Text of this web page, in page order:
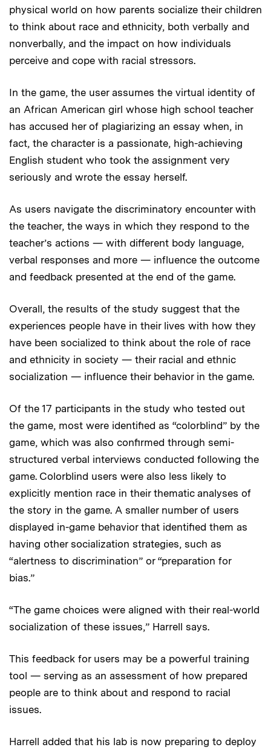
physical world on how parents socialize their children
to think about race and ethnicity, both verbally and
nonverbally, and the impact on how individuals
perceive and cope with racial stressors.
In the game, the user assumes the virtual identity of
an African American girl whose high school teacher
has accused her of plagiarizing an essay when, in
fact, the character is a passionate, high-achieving
English student who took the assignment very
seriously and wrote the essay herself.
As users navigate the discriminatory encounter with
the teacher, the ways in which they respond to the
teacher’s actions — with different body language,
verbal responses and more — influence the outcome
and feedback presented at the end of the game.
Overall, the results of the study suggest that the
experiences people have in their lives with how they
have been socialized to think about the role of race
and ethnicity in society — their racial and ethnic
socialization — influence their behavior in the game.
Of the 17 participants in the study who tested out
the game, most were identified as “colorblind” by the
game, which was also confirmed through semi-
structured verbal interviews conducted following the
game. Colorblind users were also less likely to
explicitly mention race in their thematic analyses of
the story in the game. A smaller number of users
displayed in-game behavior that identified them as
having other socialization strategies, such as
“alertness to discrimination” or “preparation for
bias.”
“The game choices were aligned with their real-world
socialization of these issues,” Harrell says.
This feedback for users may be a powerful training
tool — serving as an assessment of how prepared
people are to think about and respond to racial
issues.
Harrell added that his lab is now preparing to deploy